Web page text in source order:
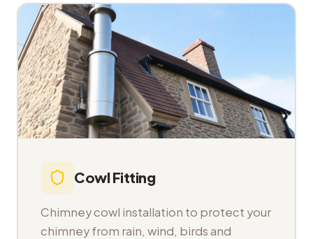
Cowl Fitting
Chimney cowl installation to protect your
chimney from rain, wind, birds and